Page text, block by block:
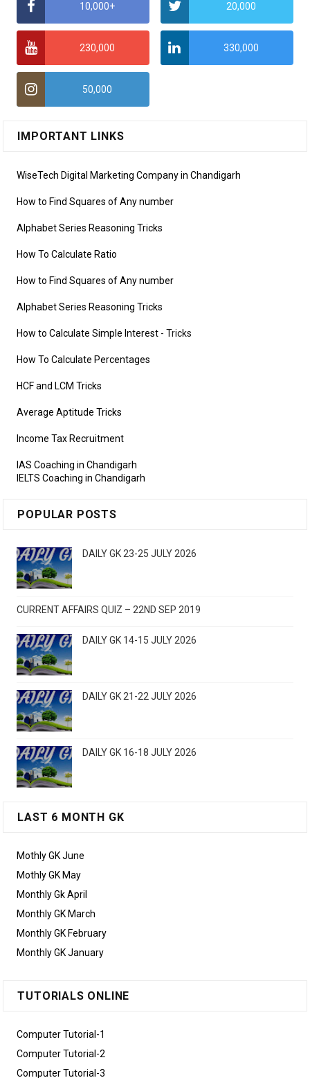
10,000+ 20,000
230,000 330,000
50,000
IMPORTANT LINKS
WiseTech Digital Marketing Company in Chandigarh
How to Find Squares of Any number
Alphabet Series Reasoning Tricks
How To Calculate Ratio
How to Find Squares of Any number
Alphabet Series Reasoning Tricks
How to Calculate Simple Interest - Tricks
How To Calculate Percentages
HCF and LCM Tricks
Average Aptitude Tricks
Income Tax Recruitment
IAS Coaching in Chandigarh
IELTS Coaching in Chandigarh
POPULAR POSTS
DAILY GK 23-25 JULY 2026
CURRENT AFFAIRS QUIZ – 22ND SEP 2019
DAILY GK 14-15 JULY 2026
DAILY GK 21-22 JULY 2026
DAILY GK 16-18 JULY 2026
LAST 6 MONTH GK
Mothly GK June
Mothly GK May
Monthly Gk April
Monthly GK March
Monthly GK February
Monthly GK January
TUTORIALS ONLINE
Computer Tutorial-1
Computer Tutorial-2
Computer Tutorial-3